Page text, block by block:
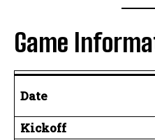
Game
Date
Kickoff